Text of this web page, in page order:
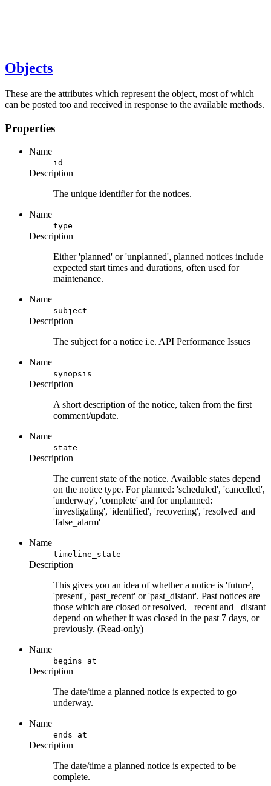
Objects
These are the attributes which represent the object, most of which
can be posted too and received in response to the available methods.
Properties
Name
id
Description
The unique identifier for the notices.
Name
type
Description
Either 'planned' or 'unplanned', planned notices include
expected start times and durations, often used for
maintenance.
Name
subject
Description
The subject for a notice i.e. API Performance Issues
Name
synopsis
Description
A short description of the notice, taken from the first
comment/update.
Name
state
Description
The current state of the notice. Available states depend
on the notice type. For planned: 'scheduled', 'cancelled',
'underway', 'complete' and for unplanned:
'investigating', 'identified', 'recovering', 'resolved' and
'false_alarm'
Name
timeline_state
Description
This gives you an idea of whether a notice is 'future',
'present', 'past_recent' or 'past_distant'. Past notices are
those which are closed or resolved, _recent and _distant
depend on whether it was closed in the past 7 days, or
previously. (Read-only)
Name
begins_at
Description
The date/time a planned notice is expected to go
underway.
Name
ends_at
Description
The date/time a planned notice is expected to be
complete.